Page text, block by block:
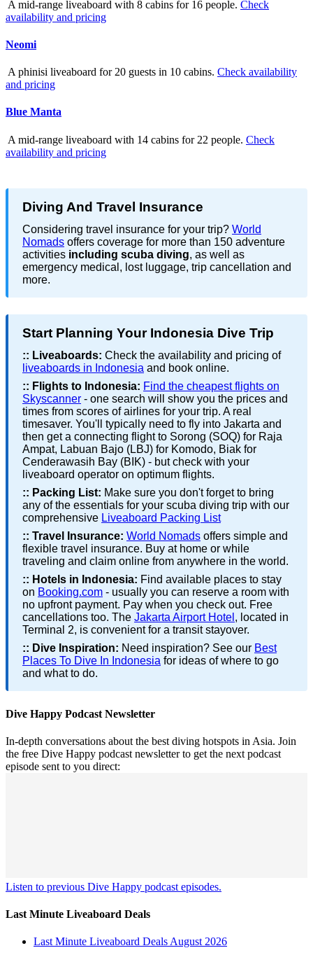
A mid-range liveaboard with 8 cabins for 16 people. Check
availability and pricing
Neomi
A phinisi liveaboard for 20 guests in 10 cabins. Check availability
and pricing
Blue Manta
A mid-range liveaboard with 14 cabins for 22 people. Check
availability and pricing
Diving And Travel Insurance
Considering travel insurance for your trip? World
Nomads offers coverage for more than 150 adventure
activities including scuba diving, as well as
emergency medical, lost luggage, trip cancellation and
more.
Start Planning Your Indonesia Dive Trip
:: Liveaboards: Check the availability and pricing of
liveaboards in Indonesia and book online.
:: Flights to Indonesia: Find the cheapest flights on
Skyscanner - one search will show you the prices and
times from scores of airlines for your trip. A real
timesaver. You'll typically need to fly into Jakarta and
then get a connecting flight to Sorong (SOQ) for Raja
Ampat, Labuan Bajo (LBJ) for Komodo, Biak for
Cenderawasih Bay (BIK) - but check with your
liveaboard operator on optimum flights.
:: Packing List: Make sure you don't forget to bring
any of the essentials for your scuba diving trip with our
comprehensive Liveaboard Packing List
:: Travel Insurance: World Nomads offers simple and
flexible travel insurance. Buy at home or while
traveling and claim online from anywhere in the world.
:: Hotels in Indonesia: Find available places to stay
on Booking.com - usually you can reserve a room with
no upfront payment. Pay when you check out. Free
cancellations too. The Jakarta Airport Hotel , located in
Terminal 2, is convenient for a transit stayover.
:: Dive Inspiration: Need inspiration? See our Best
Places To Dive In Indonesia for ideas of where to go
and what to do.
Dive Happy Podcast Newsletter
In-depth conversations about the best diving hotspots in Asia. Join
the free Dive Happy podcast newsletter to get the next podcast
episode sent to you direct:
Listen to previous Dive Happy podcast episodes.
Last Minute Liveaboard Deals
Last Minute Liveaboard Deals August 2026